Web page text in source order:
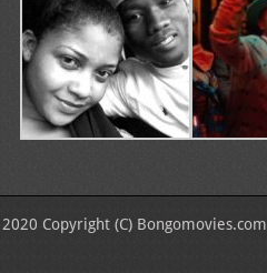
2020 Copyright (C) Bongomovies.com